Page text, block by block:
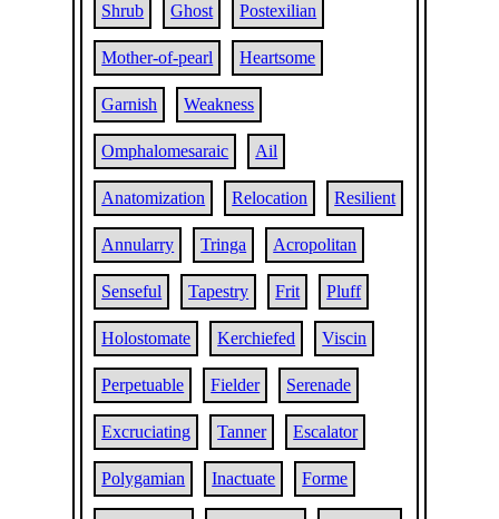
Shrub Ghost Postexilian
Mother-of-pearl Heartsome
Garnish Weakness
Omphalomesaraic Ail
Anatomization Relocation Resilient
Annularry Tringa Acropolitan
Senseful Tapestry Frit Pluff
Holostomate Kerchiefed Viscin
Perpetuable Fielder Serenade
Excruciating Tanner Escalator
Polygamian Inactuate Forme